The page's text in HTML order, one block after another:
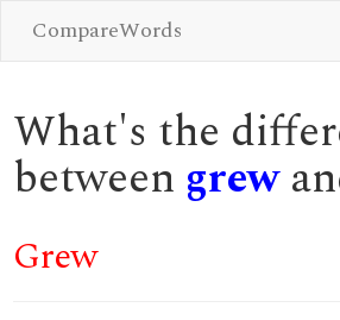
CompareWords
What's the
between grew
Grew